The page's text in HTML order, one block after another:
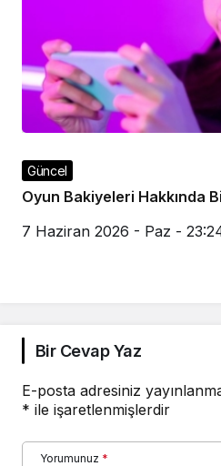
Güncel
Oyun Bakiyeleri Hakkında
7 Haziran 2026 - Paz -
Bir Cevap Yaz
E-posta adresiniz
* ile işaretlenmişlerdir
Yorumunuz *